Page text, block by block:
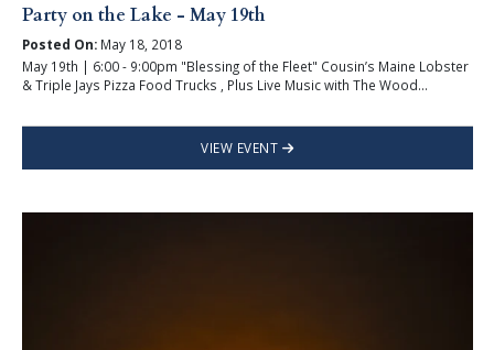
Party on the Lake - May 19th
Posted On:May 18, 2018
May 19th | 6:00 - 9:00pm "Blessing of the Fleet" Cousin’s Maine Lobster
& Triple Jays Pizza Food Trucks , Plus Live Music with The Wood...
VIEW EVENT